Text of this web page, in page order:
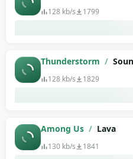
128 kb/s 1799
Thunderstorm /
128 kb/s 1829
Among Us / Lava
130 kb/s 1841